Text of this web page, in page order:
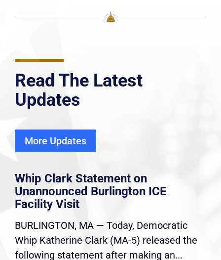
Read The Latest
Updates
More Updates
Whip Clark Statement on
Unannounced Burlington ICE
Facility Visit
BURLINGTON, MA — Today, Democratic
Whip Katherine Clark (MA-5) released the
following statement after making an...